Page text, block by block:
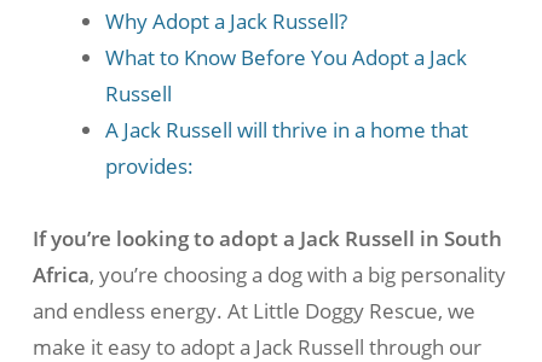
Why Adopt a Jack Russell?
What to Know Before You Adopt a Jack
Russell
A Jack Russell will thrive in a home that
provides:
If you’re looking to adopt a Jack Russell in South
Africa, you’re choosing a dog with a big personality
and endless energy. At Little Doggy Rescue, we
make it easy to adopt a Jack Russell through our